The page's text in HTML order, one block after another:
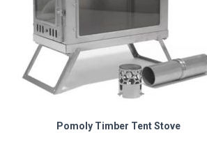
Pomoly Timber Tent Stove